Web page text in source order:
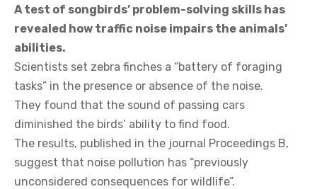
A test of songbirds’ problem-solving skills has
revealed how traffic noise impairs the animals’
abilities.
Scientists set zebra finches a “battery of foraging
tasks” in the presence or absence of the noise.
They found that the sound of passing cars
diminished the birds’ ability to find food.
The results, published in the journal Proceedings B,
suggest that noise pollution has “previously
unconsidered consequences for wildlife”.